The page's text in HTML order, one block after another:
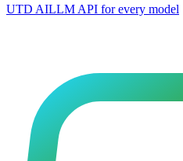
UTD AILLM API for every model